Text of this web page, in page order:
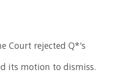
Court rejected Q*'s
its motion to dismiss.